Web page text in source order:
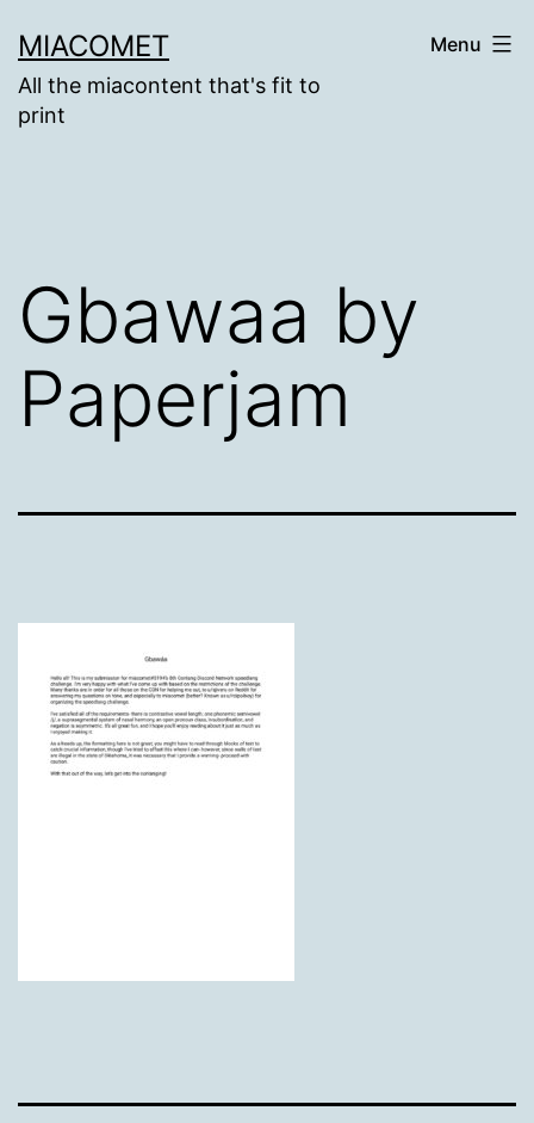
to
content
MIACOMET
All the miacontent that's fit to
print
Menu
Gbawaa by
Paperjam